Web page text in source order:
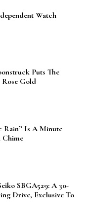
Watch
Puts The
Gold
Rain” Is A Minute
Chime
SBGA529: A 30-
Drive, Exclusive To